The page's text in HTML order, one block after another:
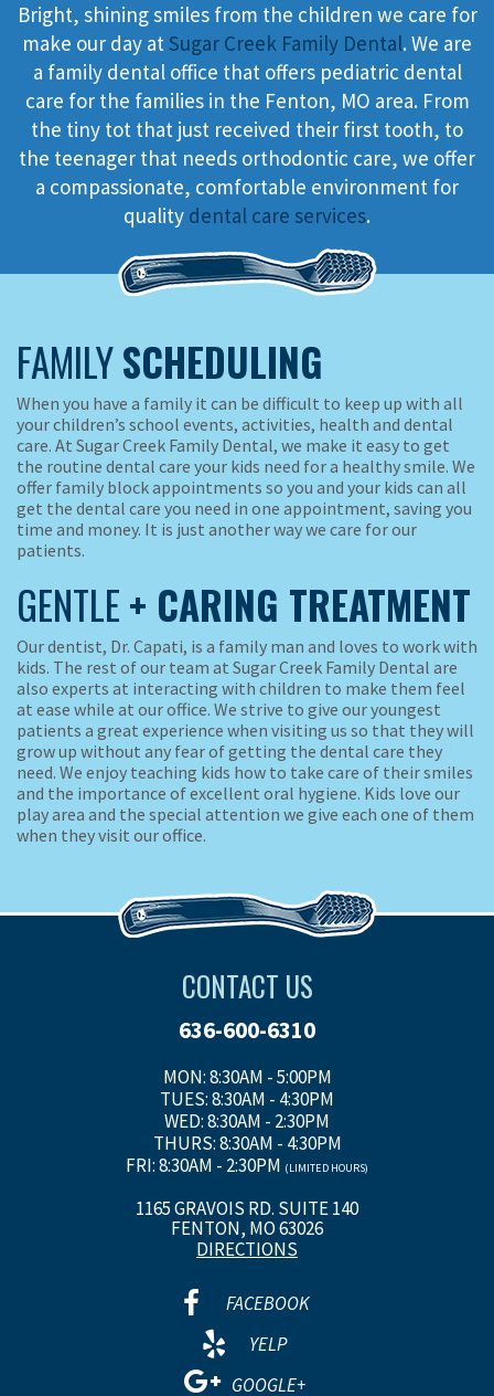
Bright, shining smiles from the children we care for
make our day at Sugar Creek Family Dental. We are
a family dental office that offers pediatric dental
care for the families in the Fenton, MO area. From
the tiny tot that just received their first tooth, to
the teenager that needs orthodontic care, we offer
a compassionate, comfortable environment for
quality dental care services.
FAMILYSCHEDULING
When you have a family it can be difficult to keep up with all
your children’s school events, activities, health and dental
care. At Sugar Creek Family Dental, we make it easy to get
the routine dental care your kids need for a healthy smile. We
offer family block appointments so you and your kids can all
get the dental care you need in one appointment, saving you
time and money. It is just another way we care for our
patients.
GENTLE+ CARING TREATMENT
Our dentist, Dr. Capati, is a family man and loves to work with
kids. The rest of our team at Sugar Creek Family Dental are
also experts at interacting with children to make them feel
at ease while at our office. We strive to give our youngest
patients a great experience when visiting us so that they will
grow up without any fear of getting the dental care they
need. We enjoy teaching kids how to take care of their smiles
and the importance of excellent oral hygiene. Kids love our
play area and the special attention we give each one of them
when they visit our office.
CONTACT US
636-600-6310
MON: 8:30AM - 5:00PM
TUES: 8:30AM - 4:30PM
WED: 8:30AM - 2:30PM
THURS: 8:30AM - 4:30PM
FRI: 8:30AM - 2:30PM (LIMITED HOURS)
1165 GRAVOIS RD. SUITE 140
FENTON, MO 63026
DIRECTIONS
FACEBOOK
YELP
GOOGLE+